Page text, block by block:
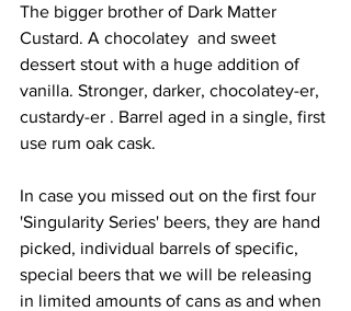
The bigger brother of Dark Matter
Custard. A chocolatey  and sweet
dessert stout with a huge addition of
vanilla. Stronger, darker, chocolatey-er,
custardy-er . Barrel aged in a single, first
use rum oak cask.
In case you missed out on the first four
'Singularity Series' beers, they are hand
picked, individual barrels of specific,
special beers that we will be releasing
in limited amounts of cans as and when